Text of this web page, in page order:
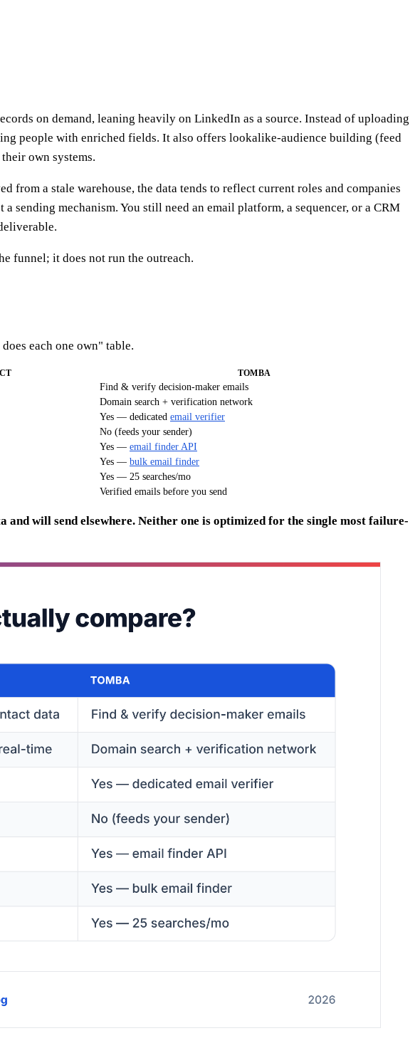
on demand, leaning heavily on LinkedIn as a source. Instead of uploading
people with enriched fields. It also offers lookalike-audience building (feed
own systems.
from a stale warehouse, the data tends to reflect current roles and companies
sending mechanism. You still need an email platform, a sequencer, or a CRM
funnel; it does not run the outreach.
each one own" table.
TOMBA
Find & verify decision-maker emails
Domain search + verification network
Yes — dedicated email verifier
No (feeds your sender)
Yes — email finder API
Yes — bulk email finder
Yes — 25 searches/mo
Verified emails before you send
and will send elsewhere. Neither one is optimized for the single most failure-